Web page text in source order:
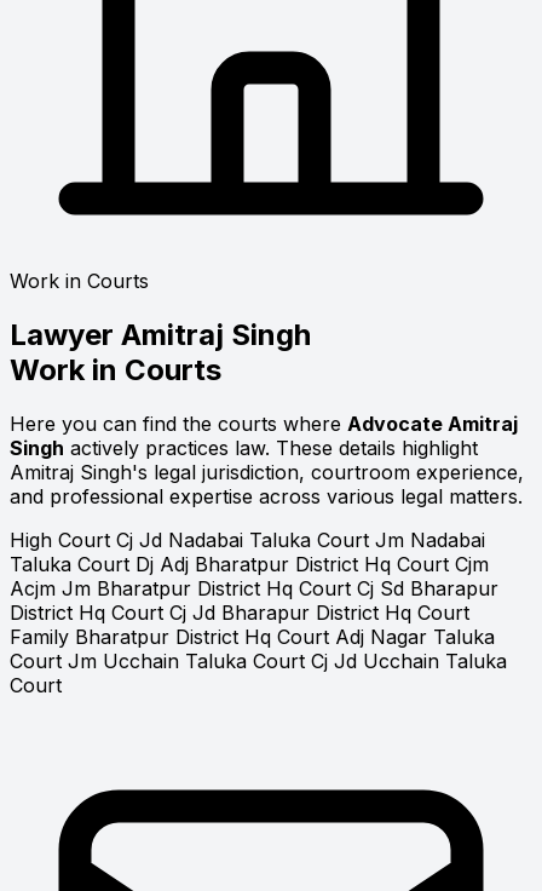
Work in Courts
Lawyer Amitraj Singh
Work in Courts
Here you can find the courts where Advocate Amitraj
Singh actively practices law. These details highlight
Amitraj Singh's legal jurisdiction, courtroom experience,
and professional expertise across various legal matters.
High Court Cj Jd Nadabai Taluka Court Jm Nadabai
Taluka Court Dj Adj Bharatpur District Hq Court Cjm
Acjm Jm Bharatpur District Hq Court Cj Sd Bharapur
District Hq Court Cj Jd Bharapur District Hq Court
Family Bharatpur District Hq Court Adj Nagar Taluka
Court Jm Ucchain Taluka Court Cj Jd Ucchain Taluka
Court